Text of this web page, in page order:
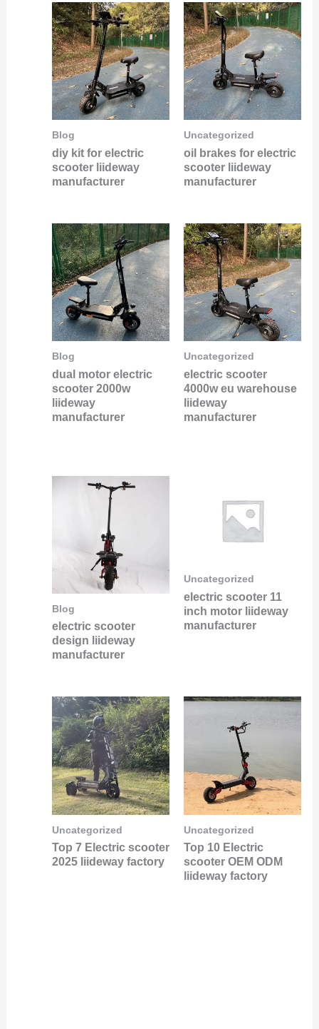
Blog
diy kit for electric
scooter liideway
manufacturer
Uncategorized
oil brakes for electric
scooter liideway
manufacturer
Blog
dual motor electric
scooter 2000w
liideway
manufacturer
Uncategorized
electric scooter
4000w eu warehouse
liideway
manufacturer
Blog
electric scooter
design liideway
manufacturer
Uncategorized
electric scooter 11
inch motor liideway
manufacturer
Uncategorized
Top 7 Electric scooter
2025 liideway factory
Uncategorized
Top 10 Electric
scooter OEM ODM
liideway factory